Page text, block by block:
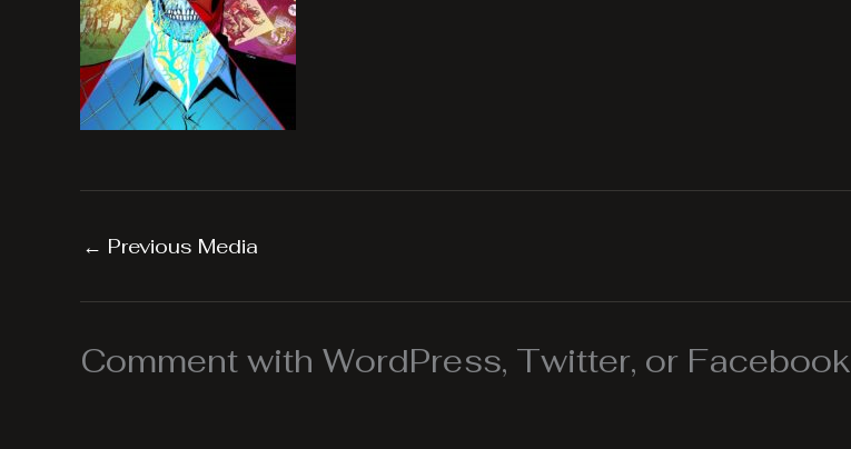
← Previous Media
Comment with WordPress, Twitter, or Facebook